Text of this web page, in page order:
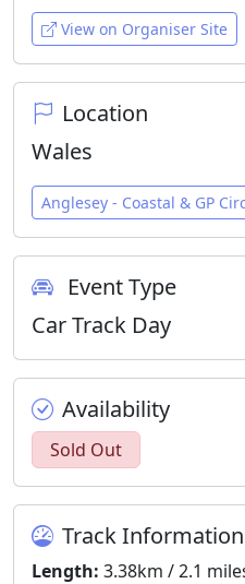
View on Organiser Site
Location
Wales
Anglesey - Coastal & GP
Event Type
Car Track Day
Availability
Sold Out
Track Information
Length: 3.38km / 2.1